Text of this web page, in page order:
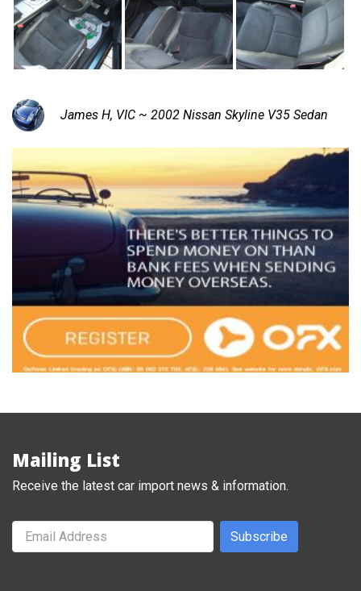
James H, VIC ~ 2002 Nissan Skyline V35 Sedan
Mailing List
Receive the latest car import news & information.
Subscribe